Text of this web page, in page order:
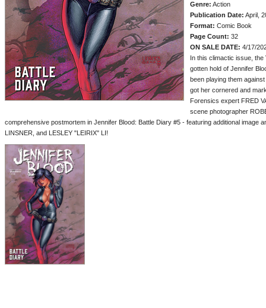
Genre: Action
Publication Date: April,
Format: Comic Book
Page Count: 32
ON SALE DATE: 4/17/
In this climactic issue,
gotten hold of Jennifer
been playing them
got her cornered and
Forensics expert FRED
scene photographer
comprehensive postmortem in Jennifer Blood: Battle Diary #5 - featuring additional image
LINSNER, and LESLEY "LEIRIX" LI!